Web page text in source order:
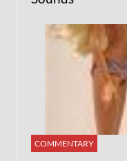
COMMENTARY